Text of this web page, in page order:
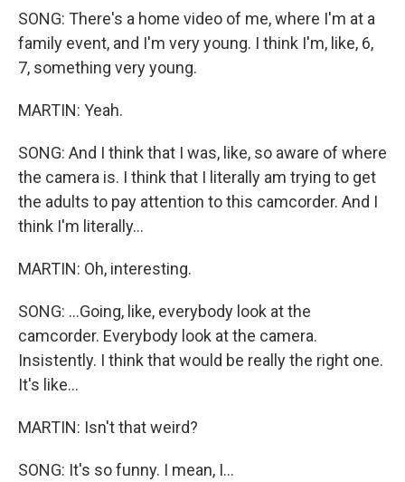
SONG: There's a home video of me, where I'm at a
family event, and I'm very young. I think I'm, like, 6,
7, something very young.
MARTIN: Yeah.
SONG: And I think that I was, like, so aware of where
the camera is. I think that I literally am trying to get
the adults to pay attention to this camcorder. And I
think I'm literally...
MARTIN: Oh, interesting.
SONG: ...Going, like, everybody look at the
camcorder. Everybody look at the camera.
Insistently. I think that would be really the right one.
It's like...
MARTIN: Isn't that weird?
SONG: It's so funny. I mean, I...